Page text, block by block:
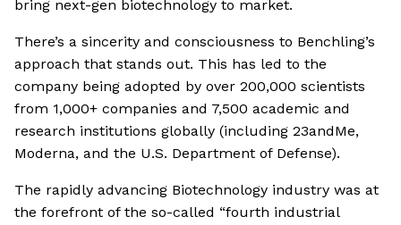
bring next-gen biotechnology to market.
There’s a sincerity and consciousness to Benchling’s
approach that stands out. This has led to the
company being adopted by over 200,000 scientists
from 1,000+ companies and 7,500 academic and
research institutions globally (including 23andMe,
Moderna, and the U.S. Department of Defense).
The rapidly advancing Biotechnology industry was at
the forefront of the so-called “fourth industrial